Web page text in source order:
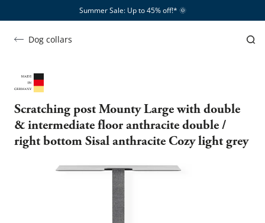
Summer Sale: Up to 45% off!*​ 🌞
Dog collars
Scratching post Mounty Large with double
& intermediate floor anthracite double /
right bottom Sisal anthracite Cozy light grey